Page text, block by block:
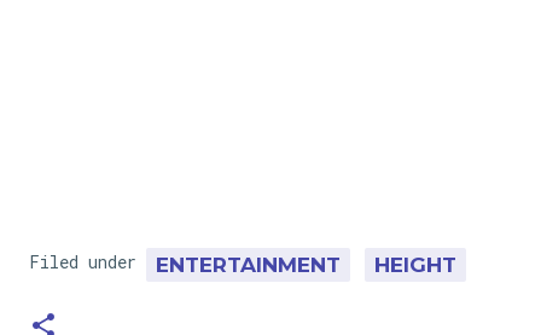
Filed under ENTERTAINMENT HEIGHT